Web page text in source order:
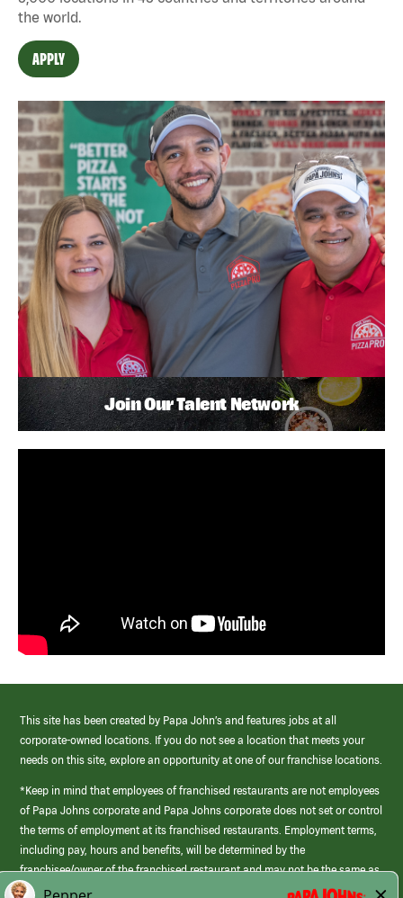
the world.
APPLY
Join Our Talent Network
This site has been created by Papa John’s and features jobs at all
corporate-owned locations. If you do not see a location that meets your
needs on this site, explore an opportunity at one of our franchise locations.
*Keep in mind that employees of franchised restaurants are not employees
of Papa Johns corporate and Papa Johns corporate does not set or control
the terms of employment at its franchised restaurants. Employment terms,
including pay, hours and benefits, will be determined by the
franchisee/owner of the franchised restaurant and may not be the same as
those offered by Papa Johns corporate.